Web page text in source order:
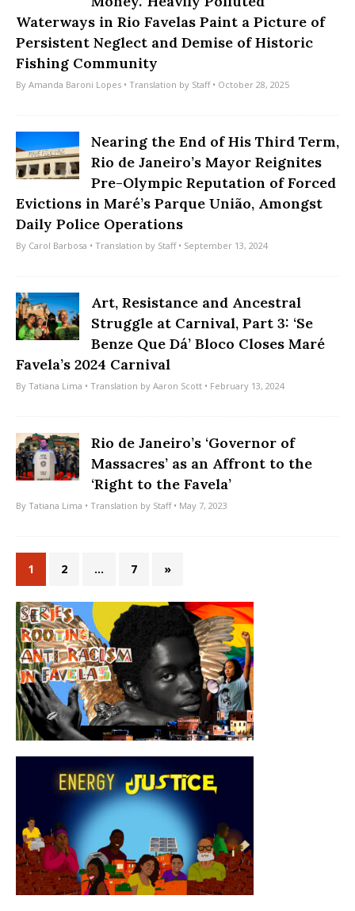
Waterways in Rio Favelas Paint a Picture of
Persistent Neglect and Demise of Historic
Fishing Community
By Amanda Baroni Lopes • Translation by Staff• October 28, 2025
Nearing the End of His Third Term,
Rio de Janeiro’s Mayor Reignites
Pre-Olympic Reputation of Forced
Evictions in Maré’s Parque União, Amongst
Daily Police Operations
By Carol Barbosa • Translation by Staff• September 13, 2024
Art, Resistance and Ancestral
Struggle at Carnival, Part 3: ‘Se
Benze Que Dá’ Bloco Closes Maré
Favela’s 2024 Carnival
By Tatiana Lima • Translation by Aaron Scott • February 13, 2024
Rio de Janeiro’s ‘Governor of
Massacres’ as an Affront to the
‘Right to the Favela’
By Tatiana Lima • Translation by Staff• May 7, 2023
1 2 … 7 »